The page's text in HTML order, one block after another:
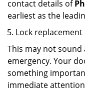
contact details of
earliest as the
Lock
This may not sound
emergency. Your
something
immediate